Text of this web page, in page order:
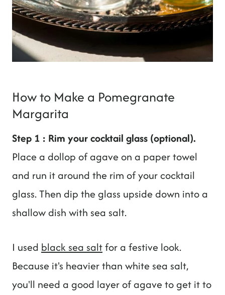
How to Make a Pomegranate
Margarita
Step 1 : Rim your cocktail glass (optional).
Place a dollop of agave on a paper towel
and run it around the rim of your cocktail
glass. Then dip the glass upside down into a
shallow dish with sea salt.
I used black sea saltfor a festive look.
Because it's heavier than white sea salt,
you'll need a good layer of agave to get it to